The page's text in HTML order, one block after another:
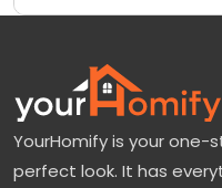
YourHomify is your
perfect look. It has